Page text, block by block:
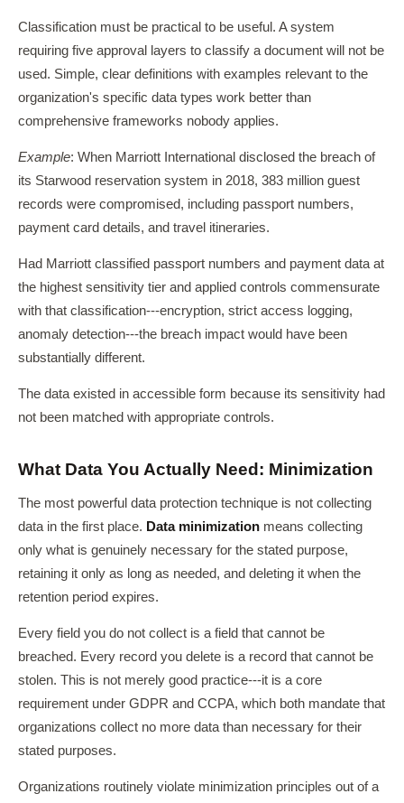
Classification must be practical to be useful. A system
requiring five approval layers to classify a document will not be
used. Simple, clear definitions with examples relevant to the
organization's specific data types work better than
comprehensive frameworks nobody applies.
Example: When Marriott International disclosed the breach of
its Starwood reservation system in 2018, 383 million guest
records were compromised, including passport numbers,
payment card details, and travel itineraries.
Had Marriott classified passport numbers and payment data at
the highest sensitivity tier and applied controls commensurate
with that classification---encryption, strict access logging,
anomaly detection---the breach impact would have been
substantially different.
The data existed in accessible form because its sensitivity had
not been matched with appropriate controls.
What Data You Actually Need: Minimization
The most powerful data protection technique is not collecting
data in the first place. Data minimization means collecting
only what is genuinely necessary for the stated purpose,
retaining it only as long as needed, and deleting it when the
retention period expires.
Every field you do not collect is a field that cannot be
breached. Every record you delete is a record that cannot be
stolen. This is not merely good practice---it is a core
requirement under GDPR and CCPA, which both mandate that
organizations collect no more data than necessary for their
stated purposes.
Organizations routinely violate minimization principles out of a